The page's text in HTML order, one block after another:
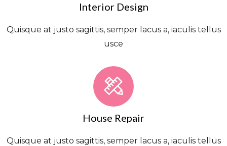
Interior Design
Quisque at justo sagittis, semper lacus a, iaculis tellus
usce
House Repair
Quisque at justo sagittis, semper lacus a, iaculis tellus